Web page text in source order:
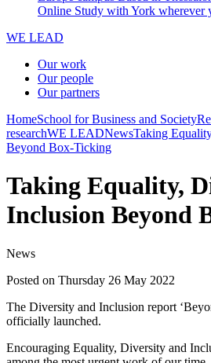
Online Study with York wherever
WE LEAD
Our work
Our people
Our partners
HomeSchool for Business and Society
researchWE LEADNewsTaking
Beyond Box-Ticking
Taking Equality,
Inclusion Beyond
News
Posted on Thursday 26 May 2022
The Diversity and Inclusion report
officially launched.
Encouraging Equality, Diversity and